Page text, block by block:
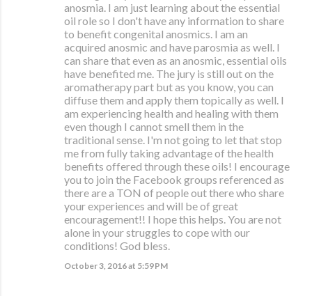
anosmia. I am just learning about the essential
oil role so I don't have any information to share
to benefit congenital anosmics. I am an
acquired anosmic and have parosmia as well. I
can share that even as an anosmic, essential oils
have benefited me. The jury is still out on the
aromatherapy part but as you know, you can
diffuse them and apply them topically as well. I
am experiencing health and healing with them
even though I cannot smell them in the
traditional sense. I'm not going to let that stop
me from fully taking advantage of the health
benefits offered through these oils! I encourage
you to join the Facebook groups referenced as
there are a TON of people out there who share
your experiences and will be of great
encouragement!! I hope this helps. You are not
alone in your struggles to cope with our
conditions! God bless.
October 3, 2016 at 5:59 PM